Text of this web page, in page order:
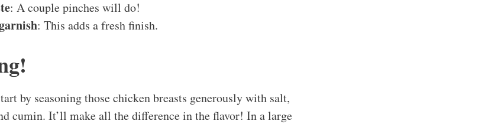
: A couple pinches will do!
: This adds a fresh finish.
by seasoning those chicken breasts generously with salt,
cumin. It’ll make all the difference in the flavor! In a large